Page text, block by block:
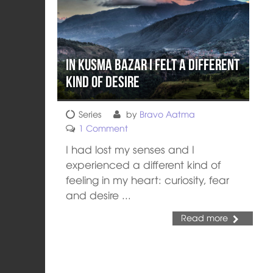
In Kusma Bazar I Felt a Different
Kind of Desire
Series by Bravo Aatma
1 Comment
I had lost my senses and I
experienced a different kind of
feeling in my heart: curiosity, fear
and desire ...
Read more